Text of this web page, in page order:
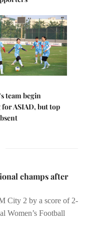
team begin
ASIAD, but top
champs after
City 2 by a score of 2-
Women’s Football